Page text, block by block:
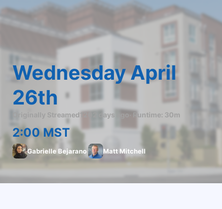
Wednesday April
26th
Originally Streamed1202 days ago · Runtime: 30m
2:00 MST
Gabrielle Bejarano Matt Mitchell